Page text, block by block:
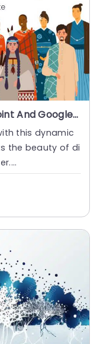
Global Ethnic Diversity PowerPoint And Google Slides Template
this dynamic
the beauty of di